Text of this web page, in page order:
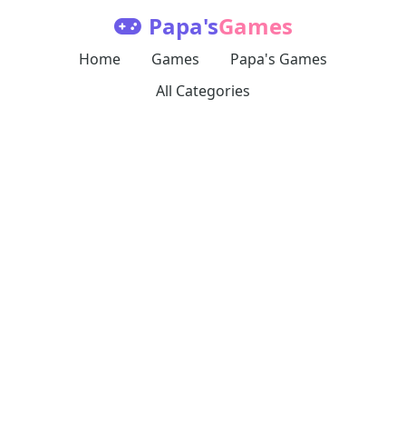
Papa'sGames
Home Games
Papa's Games
All Categories